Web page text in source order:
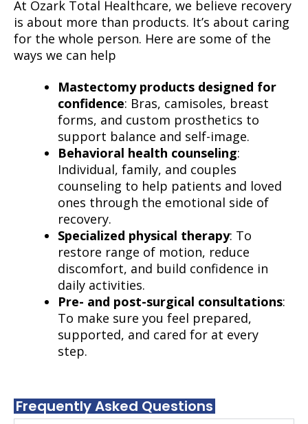
At Ozark Total Healthcare, we believe recovery
is about more than products. It’s about caring
for the whole person. Here are some of the
ways we can help
Mastectomy products designed for
confidence: Bras, camisoles, breast
forms, and custom prosthetics to
support balance and self-image.
Behavioral health counseling:
Individual, family, and couples
counseling to help patients and loved
ones through the emotional side of
recovery.
Specialized physical therapy: To
restore range of motion, reduce
discomfort, and build confidence in
daily activities.
Pre- and post-surgical consultations:
To make sure you feel prepared,
supported, and cared for at every
step.
Frequently Asked Questions